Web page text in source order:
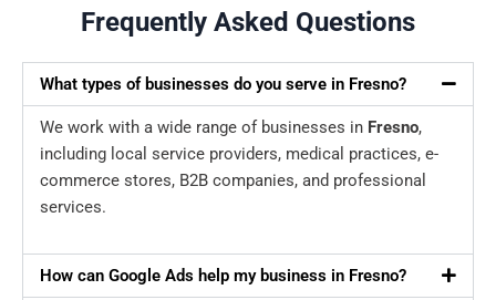
Frequently Asked Questions
What types of businesses do you serve in Fresno?
We work with a wide range of businesses in Fresno,
including local service providers, medical practices, e-
commerce stores, B2B companies, and professional
services.
How can Google Ads help my business in Fresno?